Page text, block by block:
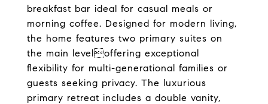
breakfast bar ideal for casual meals or
morning coffee. Designed for modern living,
the home features two primary suites on
the main leveloffering exceptional
flexibility for multi-generational families or
guests seeking privacy. The luxurious
primary retreat includes a double vanity,